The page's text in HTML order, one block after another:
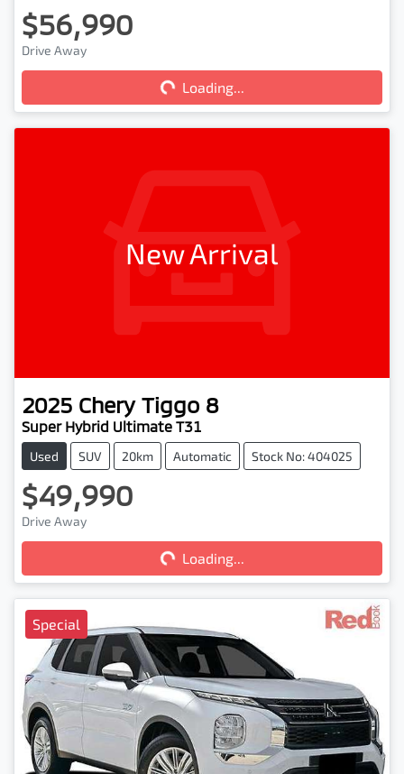
$56,990
Drive Away
Loading... Loading...
New Arrival
2025 Chery Tiggo 8
Super Hybrid Ultimate T31
Used SUV 20km Automatic Stock No: 404025
$49,990
Drive Away
Loading... Loading...
Special